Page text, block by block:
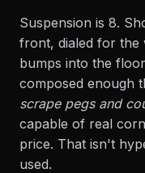
Suspension is 8.
front, dialed for the
bumps into the
composed enough
scrape pegs and
capable of real
price. That isn't
used.